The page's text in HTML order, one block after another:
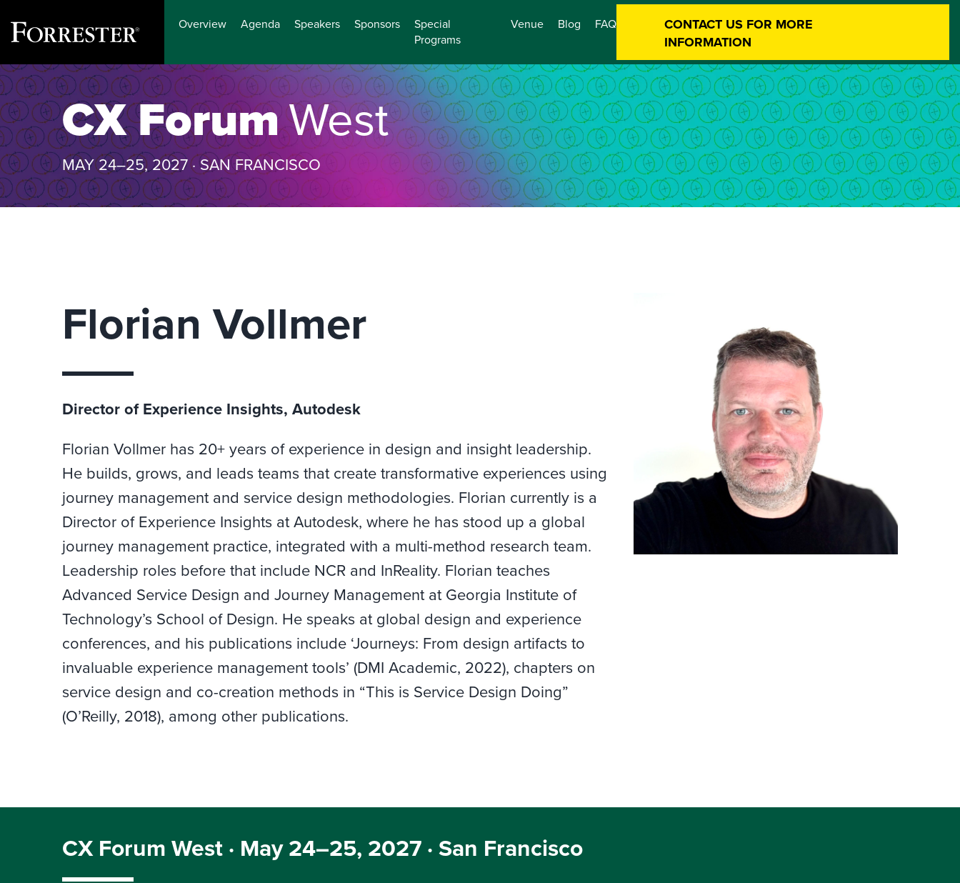
Skip
to
content
Overview Agenda Speakers Sponsors
Special
Programs
Venue Blog FAQ
CONTACT US FOR MORE
INFORMATION
CX ForumWest
MAY 24–25, 2027 · SAN FRANCISCO
Florian Vollmer
Director of Experience Insights, Autodesk
Florian Vollmer has 20+ years of experience in design and insight leadership.
He builds, grows, and leads teams that create transformative experiences using
journey management and service design methodologies. Florian currently is a
Director of Experience Insights at Autodesk, where he has stood up a global
journey management practice, integrated with a multi-method research team.
Leadership roles before that include NCR and InReality. Florian teaches
Advanced Service Design and Journey Management at Georgia Institute of
Technology’s School of Design. He speaks at global design and experience
conferences, and his publications include ‘Journeys: From design artifacts to
invaluable experience management tools’ (DMI Academic, 2022), chapters on
service design and co-creation methods in “This is Service Design Doing”
(O’Reilly, 2018), among other publications.
CX Forum West · May 24–25, 2027 · San Francisco